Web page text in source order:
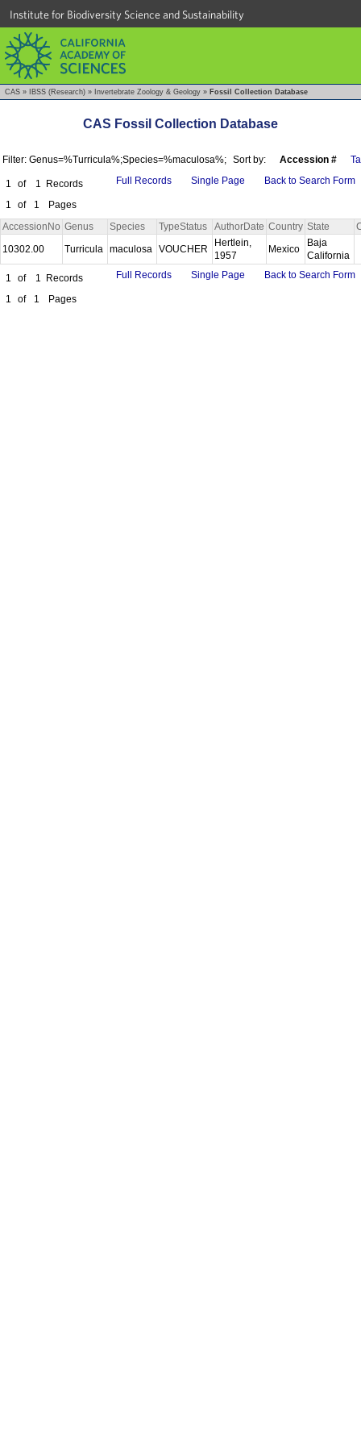
Institute for Biodiversity Science and Sustainability
CAS » IBSS (Research) » Invertebrate Zoology & Geology » Fossil Collection Database
CAS Fossil Collection Database
Filter: Genus=%Turricula%;Species=%maculosa%; Sort by: Accession #
1 of 1
Records
1
of 1 Pages
Full Records Single Page Back to Search Form
AccessionNo Genus Species TypeStatus AuthorDate Country State
10302.00
Turricula maculosa VOUCHER
Hertlein,
1957
Mexico
Baja
California
1
of 1
Records
1
of 1 Pages
Full Records Single Page Back to Search Form